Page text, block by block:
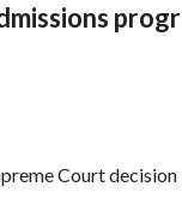
Court decision